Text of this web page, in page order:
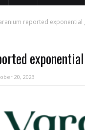
reported
20, 2023